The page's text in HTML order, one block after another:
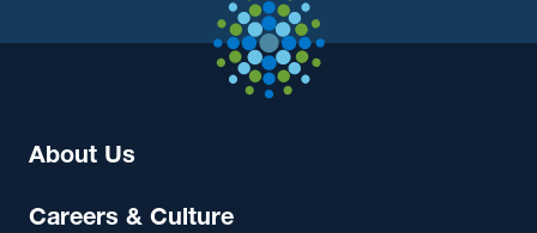
About Us
Careers & Culture